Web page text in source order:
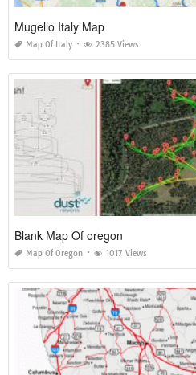
Mugello Italy Map
Map Of Italy 2385 Views
Blank Map Of oregon
Map Of Oregon 1017 Views